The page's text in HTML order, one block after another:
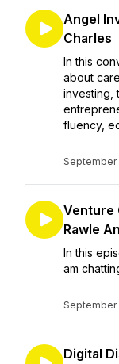
Angel
Charles
In this
about
investing,
fluency,
September
Venture
Rawle
In this
am
September
Digital